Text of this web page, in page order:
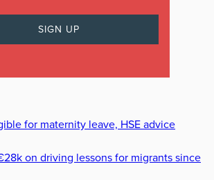
for maternity leave, HSE advice
on driving lessons for migrants since